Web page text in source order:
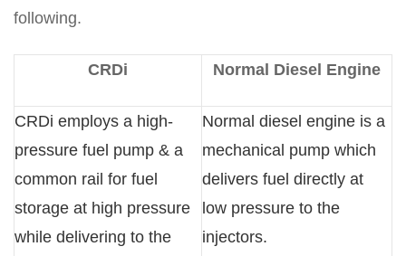
following.
CRDi Normal Diesel Engine
CRDi employs a high-
pressure fuel pump & a
common rail for fuel
storage at high pressure
while delivering to the
Normal diesel engine is a
mechanical pump which
delivers fuel directly at
low pressure to the
injectors.